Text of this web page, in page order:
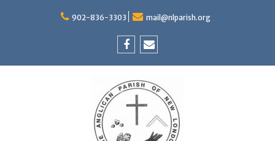
902-836-3303 mail@nlparish.org